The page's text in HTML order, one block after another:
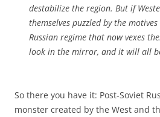
destabilize the region. But if
themselves puzzled by the
Russian regime that now vexes
look in the mirror, and it will all
So there you have it: Post-Soviet
monster created by the West and